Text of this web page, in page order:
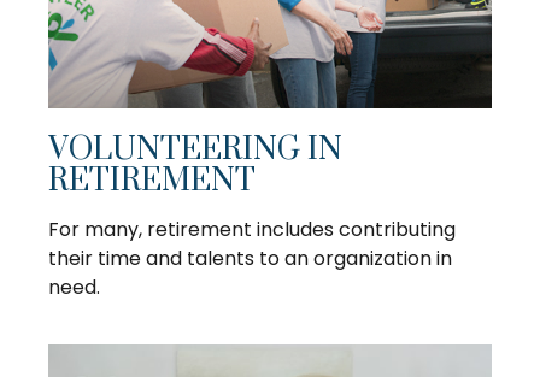
VOLUNTEERING IN
RETIREMENT
For many, retirement includes contributing
their time and talents to an organization in
need.